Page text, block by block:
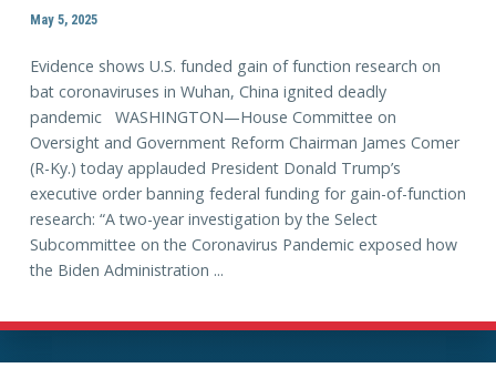
May 5, 2025
Evidence shows U.S. funded gain of function research on
bat coronaviruses in Wuhan, China ignited deadly
pandemic WASHINGTON—House Committee on
Oversight and Government Reform Chairman James Comer
(R-Ky.) today applauded President Donald Trump’s
executive order banning federal funding for gain-of-function
research: “A two-year investigation by the Select
Subcommittee on the Coronavirus Pandemic exposed how
the Biden Administration ...